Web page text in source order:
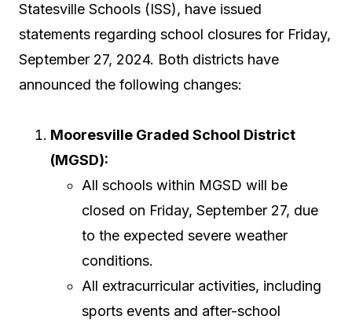
Statesville Schools (ISS), have issued
statements regarding school closures for Friday,
September 27, 2024. Both districts have
announced the following changes:
Mooresville Graded School District
(MGSD):
All schools within MGSD will be
closed on Friday, September 27, due
to the expected severe weather
conditions.
All extracurricular activities, including
sports events and after-school